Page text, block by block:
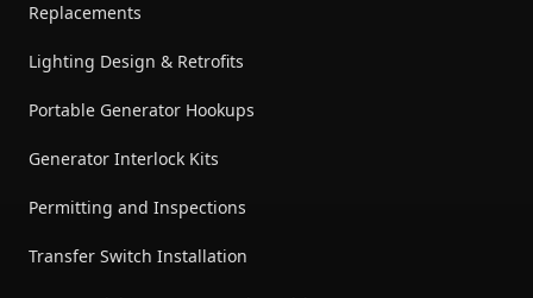
Replacements
Lighting Design & Retrofits
Portable Generator Hookups
Generator Interlock Kits
Permitting and Inspections
Transfer Switch Installation